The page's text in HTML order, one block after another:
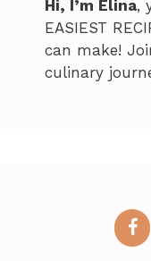
Hi, I’m Elina,
EASIEST
can make!
culinary